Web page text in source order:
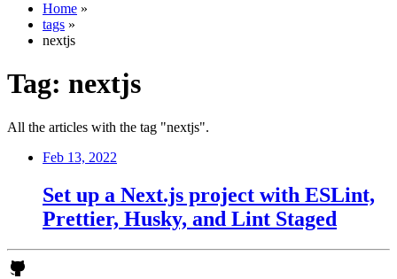
Home »
tags »
nextjs
Tag: nextjs
All the articles with the tag "nextjs".
Feb 13, 2022
Set up a Next.js project with ESLint,
Prettier, Husky, and Lint Staged